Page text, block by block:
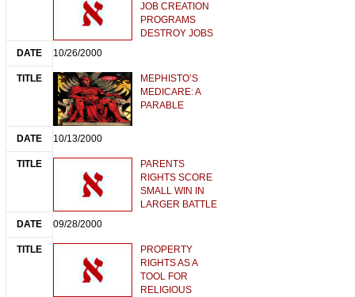
JOB CREATION
PROGRAMS
DESTROY JOBS
10/26/2000
MEPHISTO’S
MEDICARE: A
PARABLE
10/13/2000
PARENTS
RIGHTS SCORE
SMALL WIN IN
LARGER BATTLE
09/28/2000
PROPERTY
RIGHTS AS A
TOOL FOR
RELIGIOUS